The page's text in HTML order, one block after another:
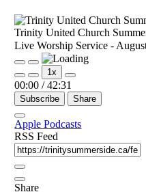
Trinity United Church
Live Worship Service -
Play
Episode
Pause
Episode
1x
00:00 / 42:31
Subscribe Share
Apple Podcasts
RSS Feed
Share